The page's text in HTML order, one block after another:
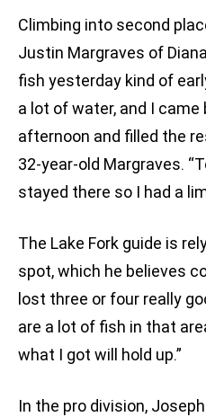
Climbing into second
Justin Margraves of
fish yesterday kind of
a lot of water, and I
afternoon and filled the
32-year-old Margraves.
stayed there so I had a
The Lake Fork guide is
spot, which he believes
lost three or four really
are a lot of fish in that
what I got will hold up.”
In the pro division,